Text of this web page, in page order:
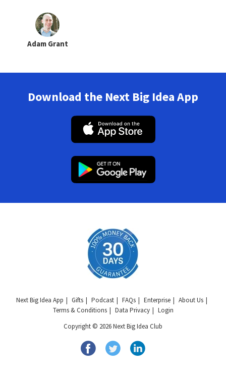
Adam Grant
Download the Next Big Idea App
Next Big Idea App Gifts Podcast FAQs Enterprise
About Us
Terms & Conditions
Data Privacy
Login
Copyright © 2026 Next Big Idea Club